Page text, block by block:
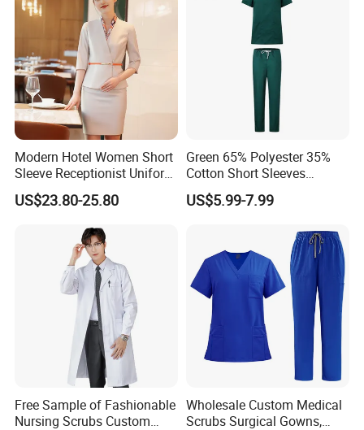
Modern Hotel Women Short
Sleeve Receptionist Uniform
Manager Uniform for
Waitress
US$23.80-25.80
Green 65% Polyester 35%
Cotton Short Sleeves
Medical Clothing Uniforms
Hospital Scrubs
US$5.99-7.99
Free Sample of Fashionable
Nursing Scrubs Custom
Wholesale Custom Medical
Scrubs Surgical Gowns,